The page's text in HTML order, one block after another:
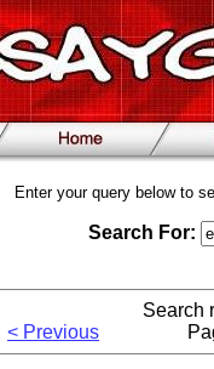
Enter your query below to
Search For:
Search
< Previous